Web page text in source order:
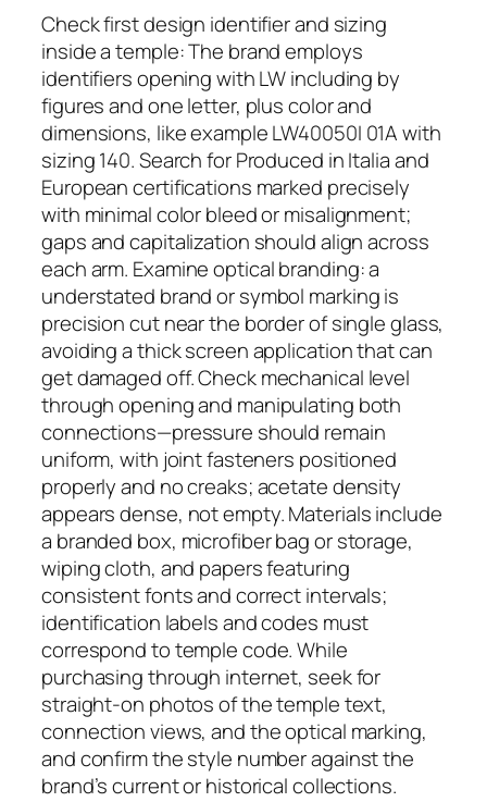
Check first design identifier and sizing
inside a temple: The brand employs
identifiers opening with LW including by
figures and one letter, plus color and
dimensions, like example LW40050I 01A with
sizing 140. Search for Produced in Italia and
European certifications marked precisely
with minimal color bleed or misalignment;
gaps and capitalization should align across
each arm. Examine optical branding: a
understated brand or symbol marking is
precision cut near the border of single glass,
avoiding a thick screen application that can
get damaged off. Check mechanical level
through opening and manipulating both
connections—pressure should remain
uniform, with joint fasteners positioned
properly and no creaks; acetate density
appears dense, not empty. Materials include
a branded box, microfiber bag or storage,
wiping cloth, and papers featuring
consistent fonts and correct intervals;
identification labels and codes must
correspond to temple code. While
purchasing through internet, seek for
straight‑on photos of the temple text,
connection views, and the optical marking,
and confirm the style number against the
brand’s current or historical collections.